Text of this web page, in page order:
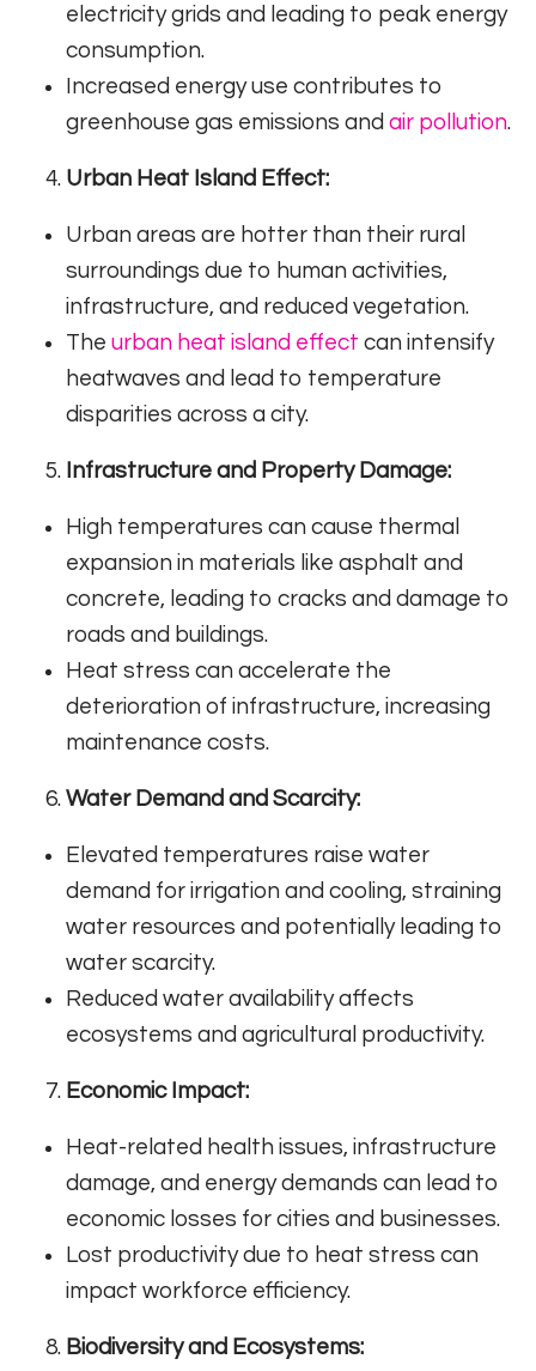
electricity grids and leading to peak energy
consumption.
Increased energy use contributes to
greenhouse gas emissions and air pollution.
Urban Heat Island Effect:
Urban areas are hotter than their rural
surroundings due to human activities,
infrastructure, and reduced vegetation.
The urban heat island effect can intensify
heatwaves and lead to temperature
disparities across a city.
Infrastructure and Property Damage:
High temperatures can cause thermal
expansion in materials like asphalt and
concrete, leading to cracks and damage to
roads and buildings.
Heat stress can accelerate the
deterioration of infrastructure, increasing
maintenance costs.
Water Demand and Scarcity:
Elevated temperatures raise water
demand for irrigation and cooling, straining
water resources and potentially leading to
water scarcity.
Reduced water availability affects
ecosystems and agricultural productivity.
Economic Impact:
Heat-related health issues, infrastructure
damage, and energy demands can lead to
economic losses for cities and businesses.
Lost productivity due to heat stress can
impact workforce efficiency.
Biodiversity and Ecosystems: